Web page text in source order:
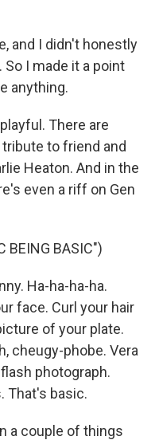
and I didn't honestly
I made it a point
anything.
There are
to friend and
Heaton. And in the
even a riff on Gen
BEING BASIC")
Ha-ha-ha-ha.
face. Curl your hair
of your plate.
cheugy-phobe. Vera
photograph.
That's basic.
a couple of things